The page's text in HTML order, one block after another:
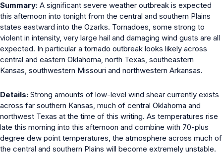
Summary: A significant severe weather outbreak is expected
this afternoon into tonight from the central and southern Plains
states eastward into the Ozarks. Tornadoes, some strong to
violent in intensity, very large hail and damaging wind gusts are all
expected. In particular a tornado outbreak looks likely across
central and eastern Oklahoma, north Texas, southeastern
Kansas, southwestern Missouri and northwestern Arkansas.
Details: Strong amounts of low-level wind shear currently exists
across far southern Kansas, much of central Oklahoma and
northwest Texas at the time of this writing. As temperatures rise
late this morning into this afternoon and combine with 70-plus
degree dew point temperatures, the atmosphere across much of
the central and southern Plains will become extremely unstable.